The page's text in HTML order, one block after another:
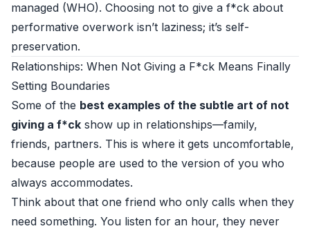
managed (WHO). Choosing not to give a f*ck about
performative overwork isn’t laziness; it’s self-
preservation.
Relationships: When Not Giving a F*ck Means Finally
Setting Boundaries
Some of the best examples of the subtle art of not
giving a f*ck show up in relationships—family,
friends, partners. This is where it gets uncomfortable,
because people are used to the version of you who
always accommodates.
Think about that one friend who only calls when they
need something. You listen for an hour, they never